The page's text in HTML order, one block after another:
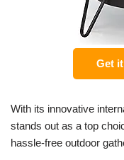
Get
With its innovative
stands out as a top
hassle-free outdoor